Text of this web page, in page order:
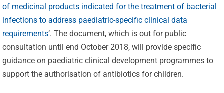
of medicinal products indicated for the treatment of bacterial
infections to address paediatric-specific clinical data
requirements’. The document, which is out for public
consultation until end October 2018, will provide specific
guidance on paediatric clinical development programmes to
support the authorisation of antibiotics for children.
CVBF
Launches
the
ClinicalResearch.Education
25 Years of
Excellence:
CVBF
Achieves
New